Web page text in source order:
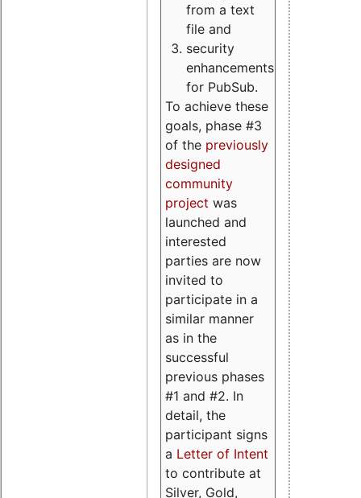
from a text
file and
security
enhancements
for PubSub.
To achieve these
goals, phase #3
of the previously
designed
community
project was
launched and
interested
parties are now
invited to
participate in a
similar manner
as in the
successful
previous phases
#1 and #2. In
detail, the
participant signs
a Letter of Intent
to contribute at
Silver, Gold,